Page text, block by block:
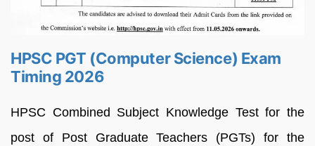
HPSC PGT (Computer Science) Exam
Timing 2026
HPSC Combined Subject Knowledge Test for the
post of Post Graduate Teachers (PGTs) for the